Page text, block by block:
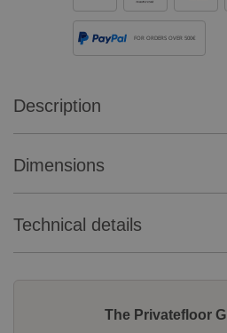
FOR ORDERS OVER 500€
Description
Dimensions
Technical details
The Privatefloor